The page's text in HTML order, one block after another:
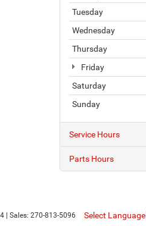
Tuesday
Wednesday
Thursday
Friday
Saturday
Sunday
Service Hours
Parts Hours
| Sales: 270-813-5096 Select Language